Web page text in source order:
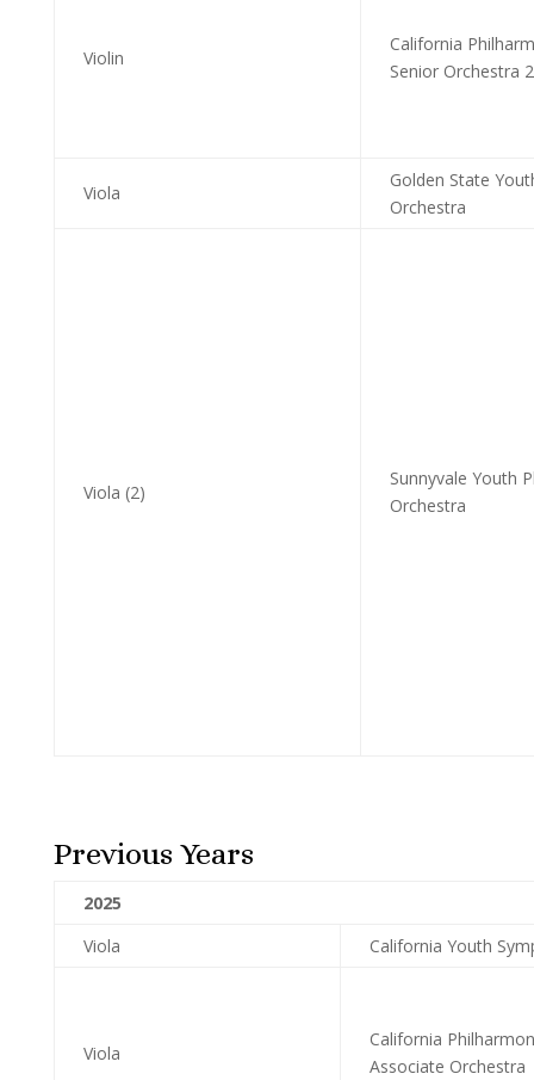
Violin
California
Senior Orchestra
Viola
Golden State
Orchestra
Viola (2)
Sunnyvale Youth
Orchestra
Previous Years
2025
Viola
California Youth
Viola
California
Associate Orchestra